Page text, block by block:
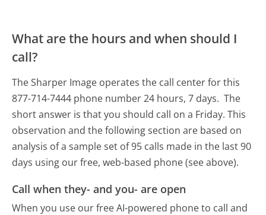
What are the hours and when should I
call?
The Sharper Image operates the call center for this
877-714-7444 phone number 24 hours, 7 days. The
short answer is that you should call on a Friday. This
observation and the following section are based on
analysis of a sample set of 95 calls made in the last 90
days using our free, web-based phone (see above).
Call when they- and you- are open
When you use our free AI-powered phone to call and